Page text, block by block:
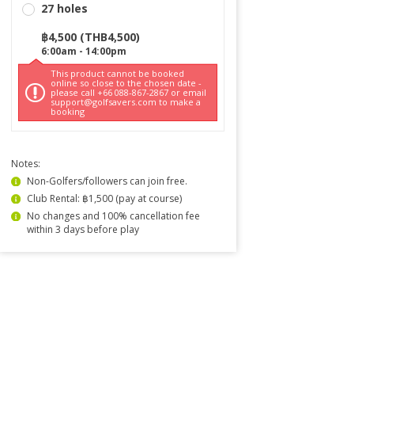
27 holes
฿4,500 (THB4,500)
6:00am - 14:00pm
This product cannot be booked
online so close to the chosen date -
please call +66 088-867-2867 or email
support@golfsavers.com to make a
booking
Notes:
Non-Golfers/followers can join free.
Club Rental: ฿1,500 (pay at course)
No changes and 100% cancellation fee
within 3 days before play